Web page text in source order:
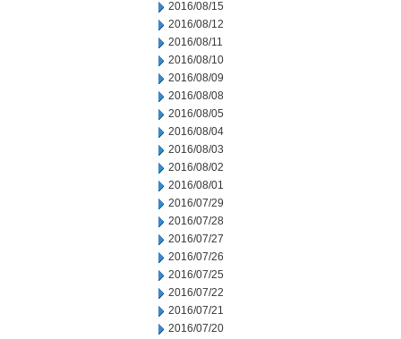
2016/08/15
2016/08/12
2016/08/11
2016/08/10
2016/08/09
2016/08/08
2016/08/05
2016/08/04
2016/08/03
2016/08/02
2016/08/01
2016/07/29
2016/07/28
2016/07/27
2016/07/26
2016/07/25
2016/07/22
2016/07/21
2016/07/20